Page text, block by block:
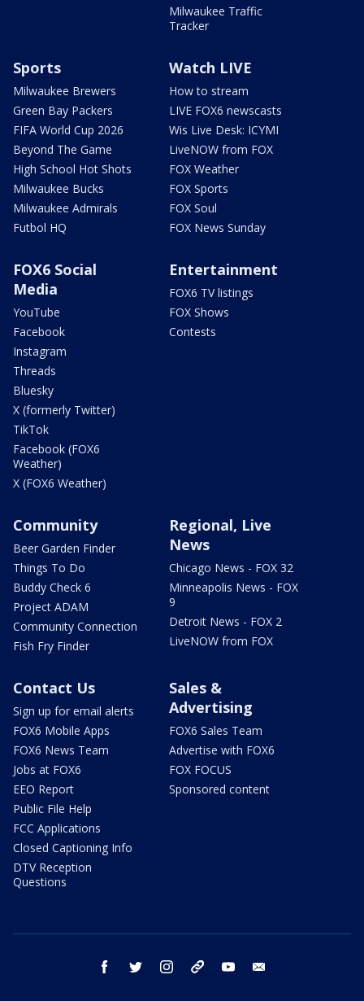
Milwaukee Traffic
Tracker
Sports
Milwaukee Brewers
Green Bay Packers
FIFA World Cup 2026
Beyond The Game
High School Hot Shots
Milwaukee Bucks
Milwaukee Admirals
Futbol HQ
Watch LIVE
How to stream
LIVE FOX6 newscasts
Wis Live Desk: ICYMI
LiveNOW from FOX
FOX Weather
FOX Sports
FOX Soul
FOX News Sunday
FOX6 Social
Media
YouTube
Facebook
Instagram
Threads
Bluesky
X (formerly Twitter)
TikTok
Facebook (FOX6
Weather)
X (FOX6 Weather)
Entertainment
FOX6 TV listings
FOX Shows
Contests
Community
Beer Garden Finder
Things To Do
Buddy Check 6
Project ADAM
Community Connection
Fish Fry Finder
Regional, Live
News
Chicago News - FOX 32
Minneapolis News - FOX
9
Detroit News - FOX 2
LiveNOW from FOX
Contact Us
Sign up for email alerts
FOX6 Mobile Apps
FOX6 News Team
Jobs at FOX6
EEO Report
Public File Help
FCC Applications
Closed Captioning Info
DTV Reception
Questions
Sales &
Advertising
FOX6 Sales Team
Advertise with FOX6
FOX FOCUS
Sponsored content
facebook twitter instagram threads youtube